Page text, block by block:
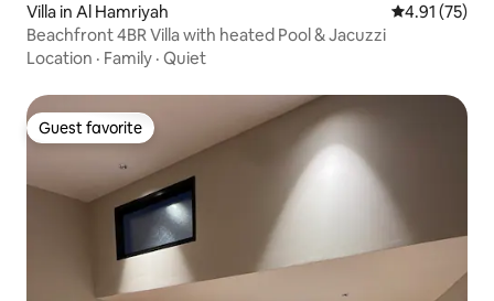
Villa in Al Hamriyah 4.91 out of 5
4.91 (75)
Beachfront 4BR Villa with heated Pool & Jacuzzi
Location · Family · Quiet
Guest favorite
Guest favorite